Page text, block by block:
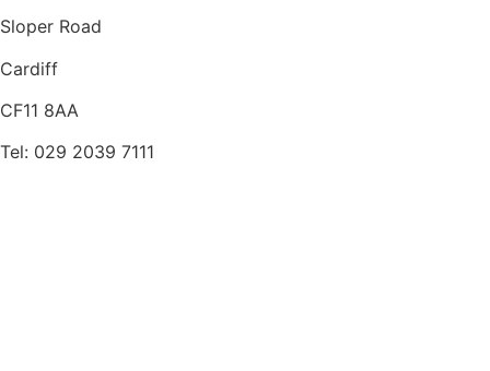
Sloper Road
Cardiff
CF11 8AA
Tel: 029 2039 7111